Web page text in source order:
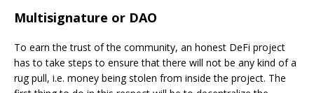
Multisignature or DAO
To earn the trust of the community, an honest DeFi project
has to take steps to ensure that there will not be any kind of a
rug pull, i.e. money being stolen from inside the project. The